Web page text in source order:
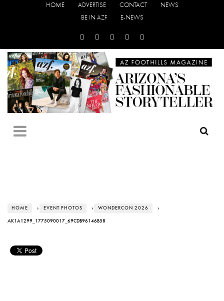
HOME ADVERTISE CONTACT
NEWS
BE IN AZF
E-NEWS
HOME › EVENT PHOTOS › WONDERCON 2026 ›
AK1A1299_1775090017_69CDB96146B58